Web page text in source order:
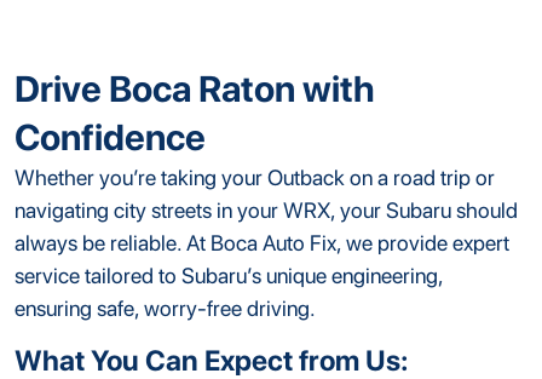
Drive Boca Raton with
Confidence
Whether you’re taking your Outback on a road trip or
navigating city streets in your WRX, your Subaru should
always be reliable. At Boca Auto Fix, we provide expert
service tailored to Subaru’s unique engineering,
ensuring safe, worry-free driving.
What You Can Expect from Us: